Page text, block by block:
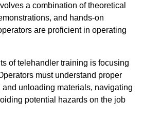
a combination of theoretical
and hands-on
are proficient in operating
of telehandler training is focusing
must understand proper
unloading materials, navigating
potential hazards on the job